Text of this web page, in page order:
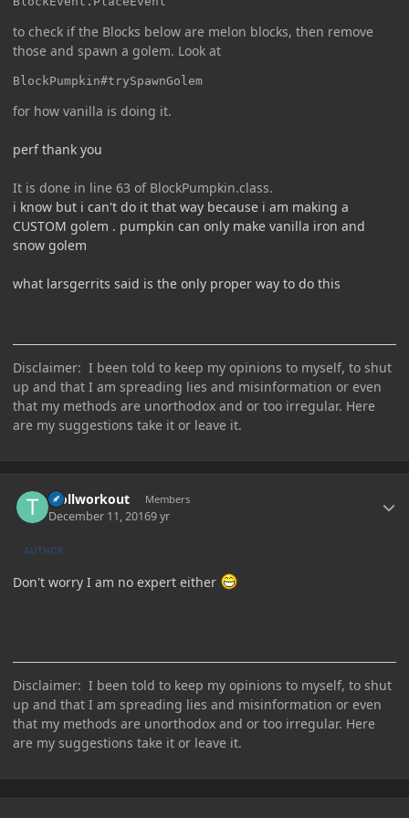
to check if the Blocks below are melon blocks, then remove
those and spawn a golem. Look at
BlockPumpkin#trySpawnGolem
for how vanilla is doing it.
perf thank you
It is done in line 63 of BlockPumpkin.class.
i know but i can't do it that way because i am making a
CUSTOM golem . pumpkin can only make vanilla iron and
snow golem
what larsgerrits said is the only proper way to do this
Disclaimer: I been told to keep my opinions to myself, to shut
up and that I am spreading lies and misinformation or even
that my methods are unorthodox and or too irregular. Here
are my suggestions take it or leave it.
trollworkout Members
December 11, 20169 yr
AUTHOR
Don't worry I am no expert either
Disclaimer: I been told to keep my opinions to myself, to shut
up and that I am spreading lies and misinformation or even
that my methods are unorthodox and or too irregular. Here
are my suggestions take it or leave it.